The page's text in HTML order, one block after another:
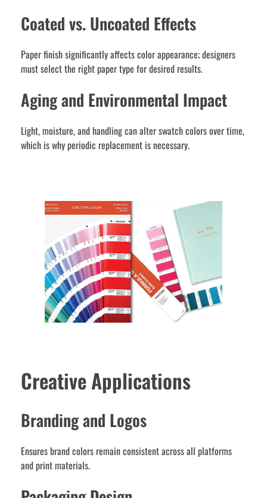
Coated vs. Uncoated Effects
Paper finish significantly affects color appearance; designers
must select the right paper type for desired results.
Aging and Environmental Impact
Light, moisture, and handling can alter swatch colors over time,
which is why periodic replacement is necessary.
Creative Applications
Branding and Logos
Ensures brand colors remain consistent across all platforms
and print materials.